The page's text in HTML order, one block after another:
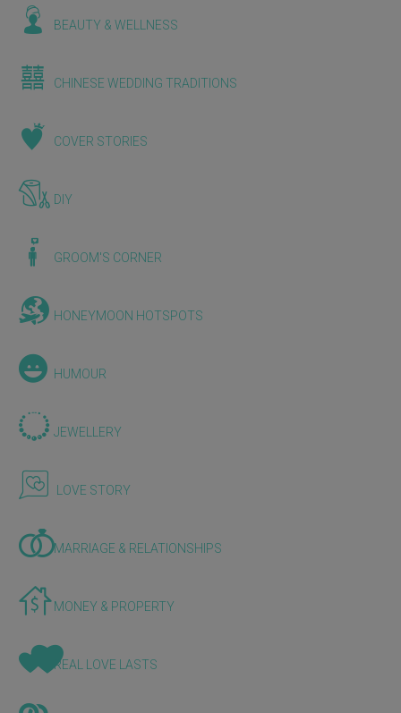
BEAUTY & WELLNESS
CHINESE WEDDING TRADITIONS
COVER STORIES
DIY
GROOM'S CORNER
HONEYMOON HOTSPOTS
HUMOUR
JEWELLERY
LOVE STORY
MARRIAGE & RELATIONSHIPS
MONEY & PROPERTY
REAL LOVE LASTS